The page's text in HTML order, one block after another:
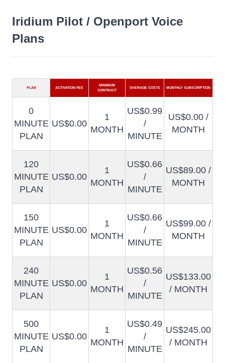
Iridium Pilot / Openport Voice
Plans
PLAN ACTIVATION FEE
MINIMUM
CONTRACT
OVERAGE COSTS MONTHLY SUBSCRIPTION
0
MINUTE
PLAN
US$0.00
1
MONTH
US$0.99
/
MINUTE
US$0.00 /
MONTH
120
MINUTE
PLAN
US$0.00
1
MONTH
US$0.66
/
MINUTE
US$89.00 /
MONTH
150
MINUTE
PLAN
US$0.00
1
MONTH
US$0.66
/
MINUTE
US$99.00 /
MONTH
240
MINUTE
PLAN
US$0.00
1
MONTH
US$0.56
/
MINUTE
US$133.00
/ MONTH
500
MINUTE
PLAN
US$0.00
1
MONTH
US$0.49
/
MINUTE
US$245.00
/ MONTH